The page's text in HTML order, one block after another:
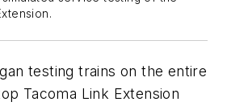
testing trains on the entire
Tacoma Link Extension